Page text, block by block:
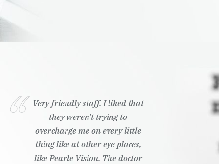
Very friendly staff. I liked that
they weren't trying to
overcharge me on every little
thing like at other eye places,
like Pearle Vision. The doctor